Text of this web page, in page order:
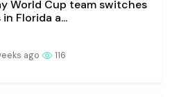
World Cup team switches
Florida a...
ago 116